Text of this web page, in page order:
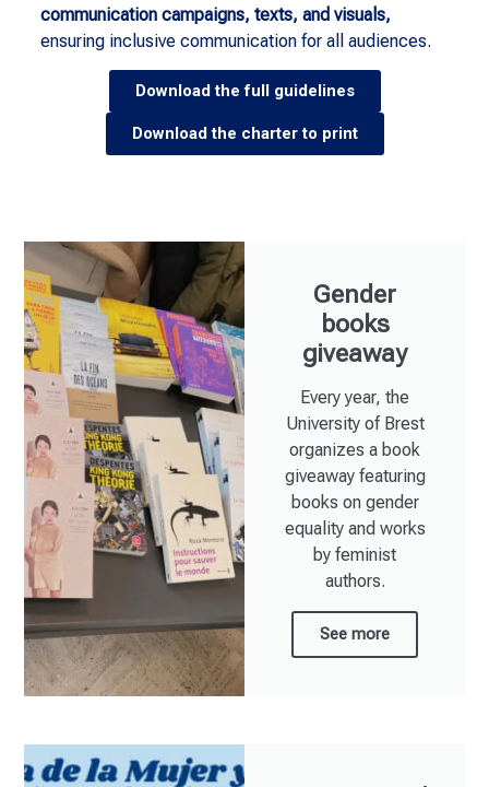
communication campaigns, texts, and visuals,
ensuring inclusive communication for all audiences.
Download the full guidelines
Download the charter to print
Gender
books
giveaway
Every year, the
University of Brest
organizes a book
giveaway featuring
books on gender
equality and works
by feminist
authors.
See more